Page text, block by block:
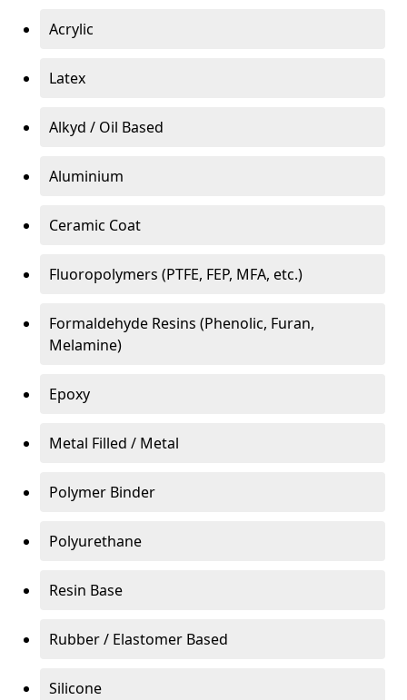
Acrylic
Latex
Alkyd / Oil Based
Aluminium
Ceramic Coat
Fluoropolymers (PTFE, FEP, MFA, etc.)
Formaldehyde Resins (Phenolic, Furan,
Melamine)
Epoxy
Metal Filled / Metal
Polymer Binder
Polyurethane
Resin Base
Rubber / Elastomer Based
Silicone